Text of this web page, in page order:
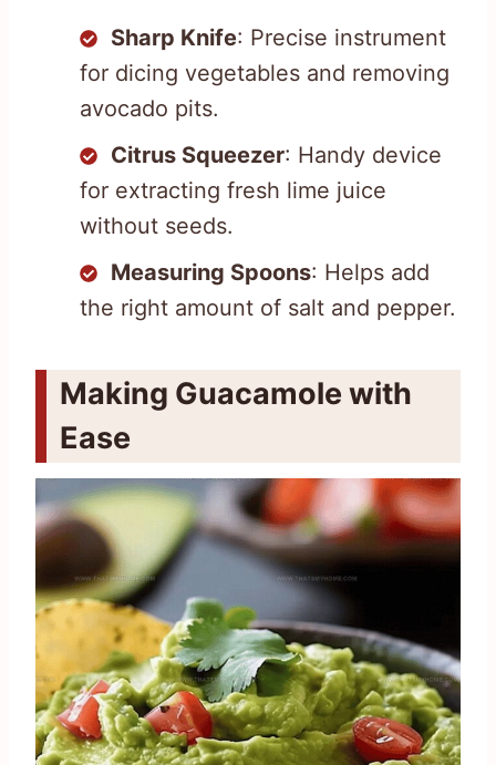
Sharp Knife: Precise instrument
for dicing vegetables and removing
avocado pits.
Citrus Squeezer: Handy device
for extracting fresh lime juice
without seeds.
Measuring Spoons: Helps add
the right amount of salt and pepper.
Making Guacamole with
Ease